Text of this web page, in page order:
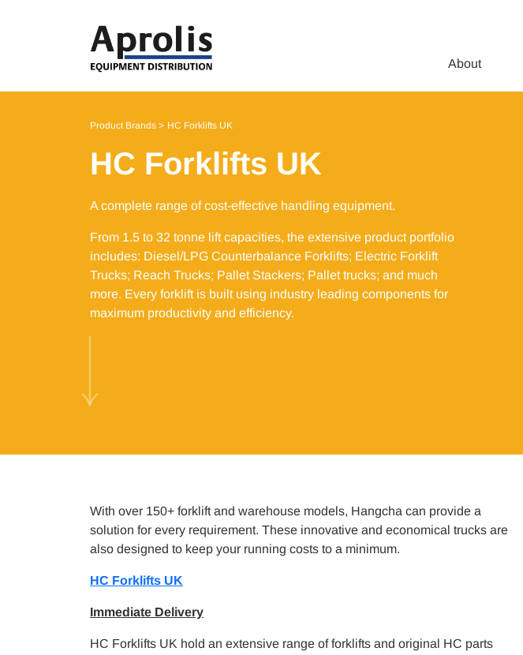
About
Product Brands HC Forklifts UK
HC Forklifts UK
A complete range of cost-effective handling equipment.
From 1.5 to 32 tonne lift capacities, the extensive product portfolio
includes: Diesel/LPG Counterbalance Forklifts; Electric Forklift
Trucks; Reach Trucks; Pallet Stackers; Pallet trucks; and much
more. Every forklift is built using industry leading components for
maximum productivity and efficiency. ​
With over 150+ forklift and warehouse models, Hangcha can provide a
solution for every requirement. These innovative and economical trucks are
also designed to keep your running costs to a minimum.
HC Forklifts UK
Immediate Delivery
HC Forklifts UK hold an extensive range of forklifts and original HC parts